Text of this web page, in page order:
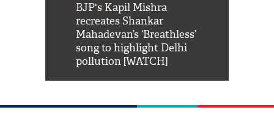
BJP's Kapil Mishra
recreates Shankar
Mahadevan’s ‘Breathless’
song to highlight Delhi
pollution [WATCH]